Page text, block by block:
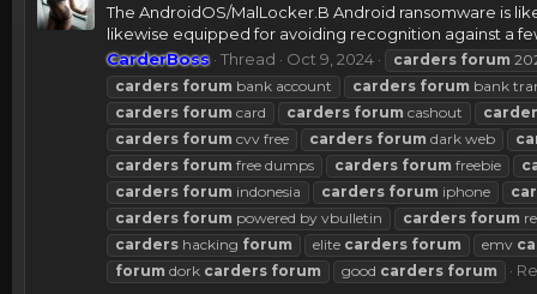
The AndroidOS/MalLocker.B Android ransomware is
likewise equipped for avoiding recognition against a
CarderBoss Thread Oct 9, 2024 carders forum
carders forum bank account carders forum bank
carders forum card carders forum cashout
carders forum cvv free carders forum dark web
carders forum free dumps carders forum freebie
carders forum indonesia carders forum iphone
carders forum powered by vbulletin carders forum
carders hacking forum elite carders forum emv
forum dork carders forum good carders forum